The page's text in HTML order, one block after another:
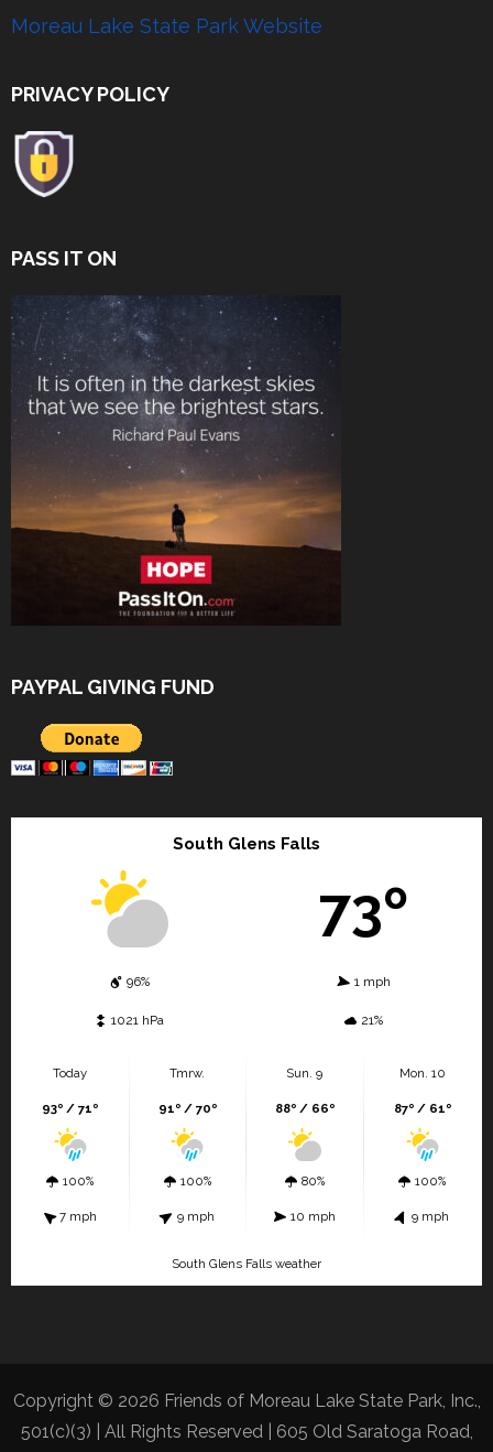
Moreau Lake State Park Website
PRIVACY POLICY
PASS IT ON
PAYPAL GIVING FUND
South Glens Falls
73º
96% 1 mph
1021 hPa 21%
Today
93º / 71º
100%
7 mph
Tmrw.
91º / 70º
100%
9 mph
Sun. 9
88º / 66º
80%
10 mph
Mon. 10
87º / 61º
100%
9 mph
South Glens Falls weather
Copyright © 2026 Friends of Moreau Lake State Park, Inc.,
501(c)(3) | All Rights Reserved | 605 Old Saratoga Road,